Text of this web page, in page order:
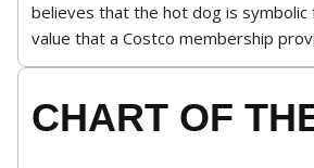
believes that the hot dog is
value that a Costco membership
CHART OF